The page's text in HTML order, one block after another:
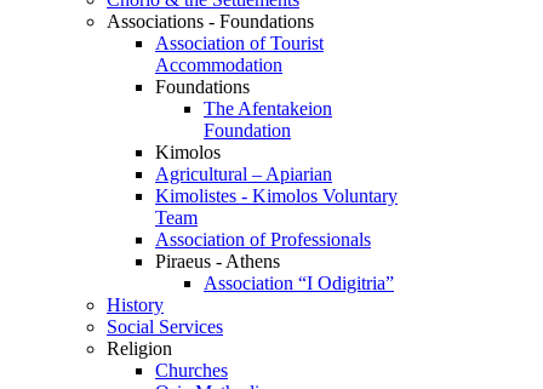
Associations - Foundations
Association of Tourist
Accommodation
Foundations
The Afentakeion
Foundation
Kimolos
Agricultural – Apiarian
Kimolistes - Kimolos Voluntary
Team
Association of Professionals
Piraeus - Athens
Association “I Odigitria”
History
Social Services
Religion
Churches